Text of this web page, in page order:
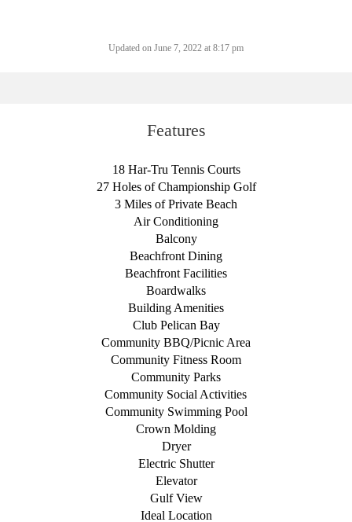
Updated on June 7, 2022 at 8:17 pm
Features
18 Har-Tru Tennis Courts
27 Holes of Championship Golf
3 Miles of Private Beach
Air Conditioning
Balcony
Beachfront Dining
Beachfront Facilities
Boardwalks
Building Amenities
Club Pelican Bay
Community BBQ/Picnic Area
Community Fitness Room
Community Parks
Community Social Activities
Community Swimming Pool
Crown Molding
Dryer
Electric Shutter
Elevator
Gulf View
Ideal Location